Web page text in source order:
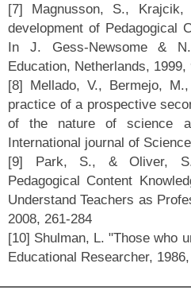
[7] Magnusson, S.,
development of Pedagogical
In J. Gess-Newsome &
Education, Netherlands, 1999,
[8] Mellado, V., Bermejo,
practice of a prospective
of the nature of science
International journal of
[9] Park, S., & Oliver, S.
Pedagogical Content
Understand Teachers as
2008, 261-284
[10] Shulman, L. "Those who
Educational Researcher,